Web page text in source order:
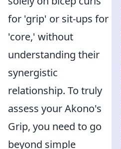
for 'grip' or sit-ups for
'core,' without
understanding their
synergistic
relationship. To truly
assess your Akono's
Grip, you need to go
beyond simple